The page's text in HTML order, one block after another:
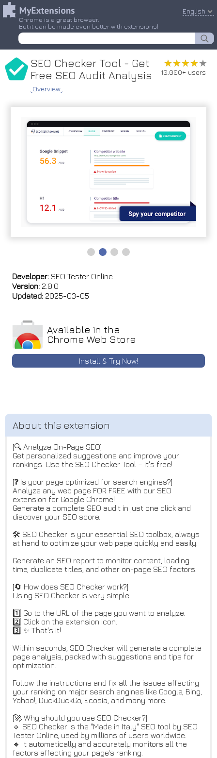
Chrome is a great browser.
But it can be made even better with extensions!
English
SEO Checker Tool - Get
Free SEO Audit Analysis
Overview
★★★★★
★★★★★
10,000+ users
Developer: SEO Tester Online
Version: 2.0.0
Updated: 2025-03-05
Available in the
Chrome Web Store
Install & Try Now!
[🔍 Analyze On-Page SEO]
Get personalized suggestions and improve your
rankings. Use the SEO Checker Tool – it's free!
[❓ Is your page optimized for search engines?]
Analyze any web page FOR FREE with our SEO
extension for Google Chrome!
Generate a complete SEO audit in just one click and
discover your SEO score.
🛠️ SEO Checker is your essential SEO toolbox, always
at hand to optimize your web page quickly and easily.
Generate an SEO report to monitor content, loading
time, duplicate titles, and other on-page SEO factors.
[🔄 How does SEO Checker work?]
Using SEO Checker is very simple.
1️⃣ Go to the URL of the page you want to analyze.
2️⃣ Click on the extension icon.
3️⃣ ✨ That's it!
Within seconds, SEO Checker will generate a complete
page analysis, packed with suggestions and tips for
optimization.
Follow the instructions and fix all the issues affecting
your ranking on major search engines like Google, Bing,
Yahoo!, DuckDuckGo, Ecosia, and many more.
[🚀 Why should you use SEO Checker?]
🔹 SEO Checker is the "Made in Italy" SEO tool by SEO
Tester Online, used by millions of users worldwide.
🔹 It automatically and accurately monitors all the
factors affecting your page's ranking.